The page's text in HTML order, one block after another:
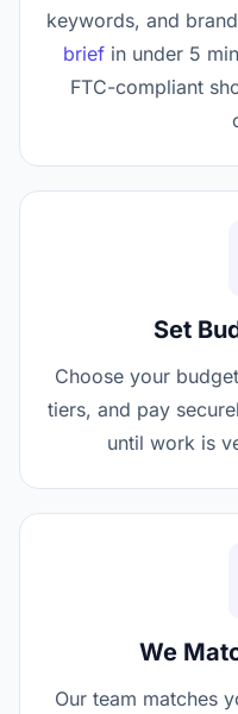
keywords, and
briefin under 5
FTC-compliant
Set
Choose your
tiers, and pay
until work is
We
Our team matches